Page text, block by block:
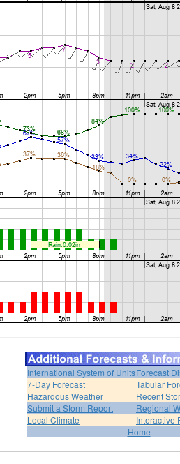
International System of UnitsForecast
7-Day Forecast
Tabular
Hazardous Weather
Recent
Submit a Storm Report
Regional
Local Climate
Interactive
Home